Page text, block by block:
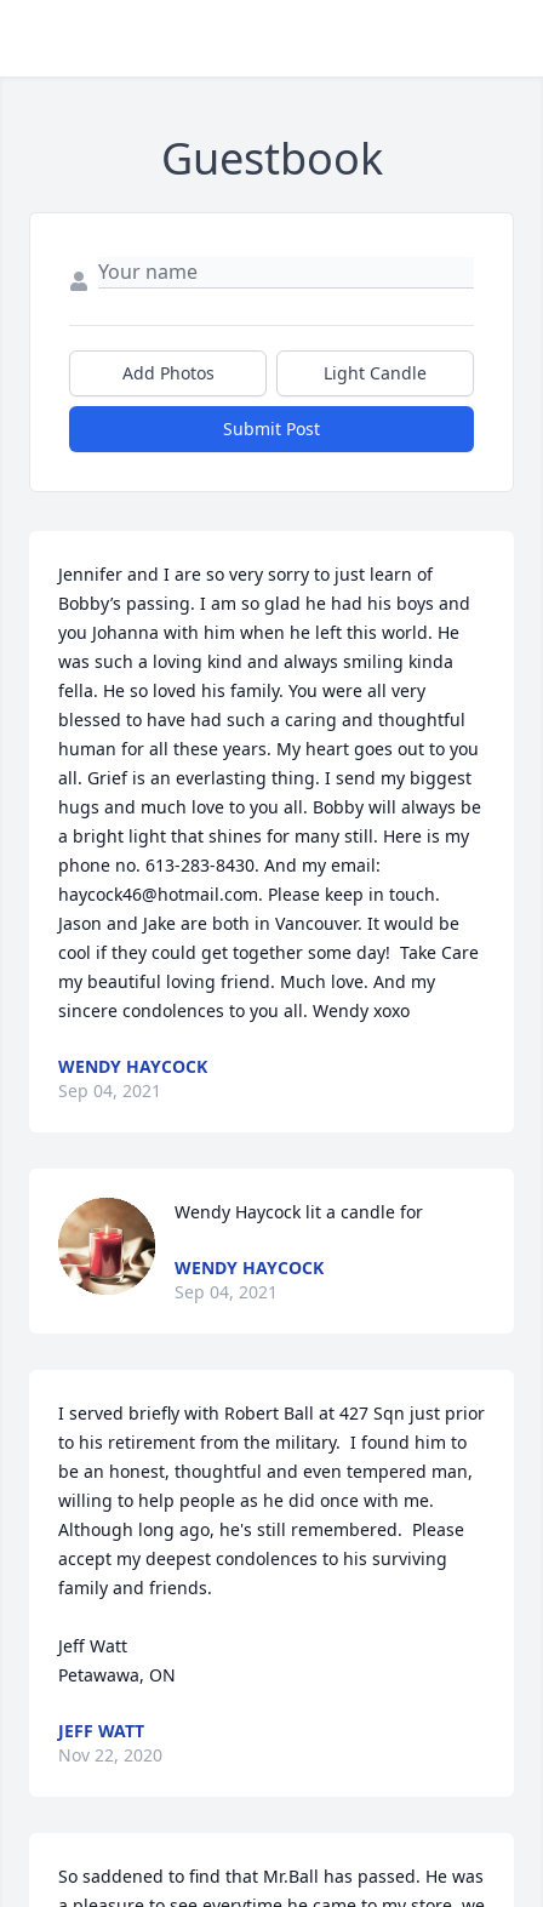
Guestbook
Add Photos Light Candle
Submit Post
Jennifer and I are so very sorry to just learn of
Bobby’s passing. I am so glad he had his boys and
you Johanna with him when he left this world. He
was such a loving kind and always smiling kinda
fella. He so loved his family. You were all very
blessed to have had such a caring and thoughtful
human for all these years. My heart goes out to you
all. Grief is an everlasting thing. I send my biggest
hugs and much love to you all. Bobby will always be
a bright light that shines for many still. Here is my
phone no. 613-283-8430. And my email:
haycock46@hotmail.com. Please keep in touch.
Jason and Jake are both in Vancouver. It would be
cool if they could get together some day!  Take Care
my beautiful loving friend. Much love. And my
sincere condolences to you all. Wendy xoxo
WENDY HAYCOCK
Sep 04, 2021
Wendy Haycock lit a candle for
WENDY HAYCOCK
Sep 04, 2021
I served briefly with Robert Ball at 427 Sqn just prior
to his retirement from the military.  I found him to
be an honest, thoughtful and even tempered man,
willing to help people as he did once with me.
Although long ago, he's still remembered.  Please
accept my deepest condolences to his surviving
family and friends.
Jeff Watt
Petawawa, ON
JEFF WATT
Nov 22, 2020
So saddened to find that Mr.Ball has passed. He was